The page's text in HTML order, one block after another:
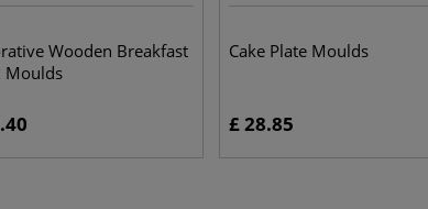
Wooden Breakfast
Moulds
Cake Plate Moulds
£ 28.85